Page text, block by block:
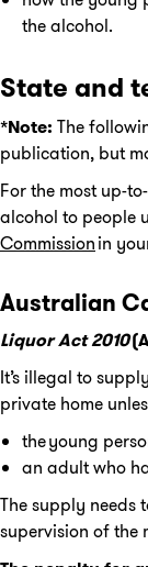
the alcohol.
State and
*Note: The
publication, but
For the most up-
alcohol to people
Commissionin
Australian
Liquor Act 2010
It’s illegal to
private home
the young
an adult who
The supply needs
supervision of the